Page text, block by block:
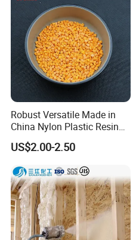
Robust Versatile Made in
China Nylon Plastic Resin
Granule Raw Material
US$2.00-2.50